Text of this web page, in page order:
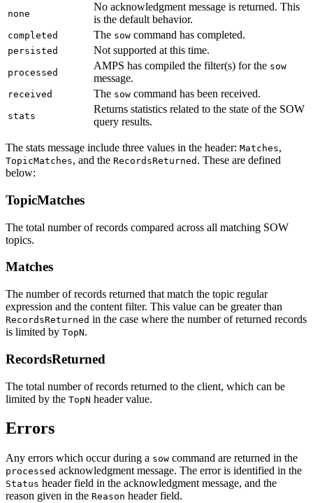
none
No acknowledgment message is returned. This
is the default behavior.
completed The sow command has completed.
persisted Not supported at this time.
processed
AMPS has compiled the filter(s) for the sow
message.
received The sow command has been received.
stats
Returns statistics related to the state of the SOW
query results.
The stats message include three values in the header: Matches,
TopicMatches, and the RecordsReturned . These are defined
below:
TopicMatches
The total number of records compared across all matching SOW
topics.
Matches
The number of records returned that match the topic regular
expression and the content filter. This value can be greater than
RecordsReturned in the case where the number of returned records
is limited by TopN.
RecordsReturned
The total number of records returned to the client, which can be
limited by the TopN header value.
Errors
Any errors which occur during a sow command are returned in the
processed acknowledgment message. The error is identified in the
Status header field in the acknowledgment message, and the
reason given in the Reason header field.